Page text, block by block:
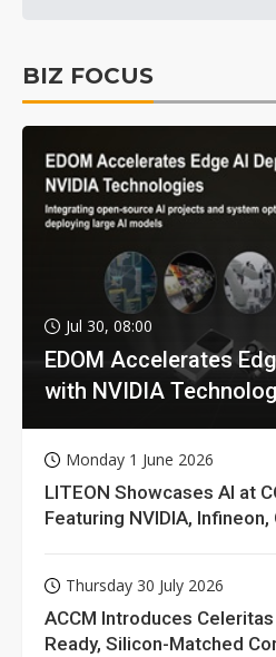
BIZ FOCUS
Jul 30, 08:00
EDOM Accelerates
with NVIDIA
Monday 1 June 2026
LITEON Showcases AI at
Featuring NVIDIA, Infineon,
Thursday 30 July 2026
ACCM Introduces
Ready, Silicon-Matched